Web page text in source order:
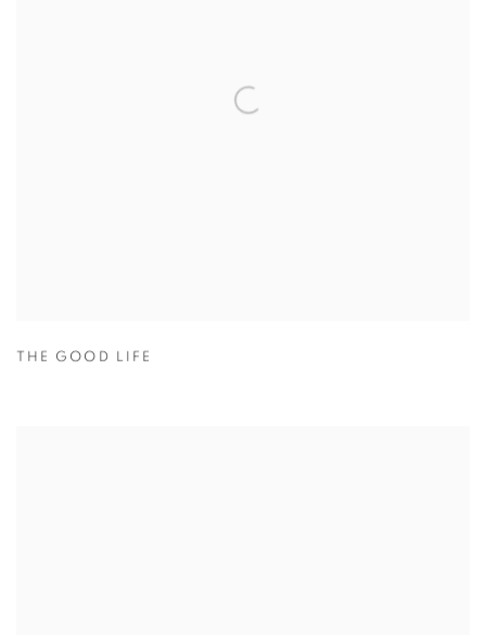
THE GOOD LIFE